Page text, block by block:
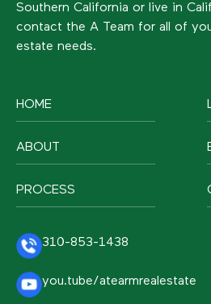
Southern California or live in
contact the A Team for all of
estate needs.
HOME
ABOUT
PROCESS
310-853-1438
you.tube/atearmrealestate